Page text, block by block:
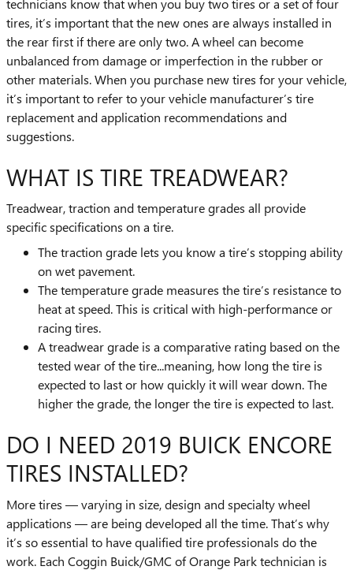
tires, it’s important that the new ones are always installed in
the rear first if there are only two. A wheel can become
unbalanced from damage or imperfection in the rubber or
other materials. When you purchase new tires for your vehicle,
it’s important to refer to your vehicle manufacturer’s tire
replacement and application recommendations and
suggestions.
WHAT IS TIRE TREADWEAR?
Treadwear, traction and temperature grades all provide
specific specifications on a tire.
The traction grade lets you know a tire’s stopping ability
on wet pavement.
The temperature grade measures the tire’s resistance to
heat at speed. This is critical with high-performance or
racing tires.
A treadwear grade is a comparative rating based on the
tested wear of the tire...meaning, how long the tire is
expected to last or how quickly it will wear down. The
higher the grade, the longer the tire is expected to last.
DO I NEED 2019 BUICK ENCORE
TIRES INSTALLED?
More tires — varying in size, design and specialty wheel
applications — are being developed all the time. That’s why
it’s so essential to have qualified tire professionals do the
work. Each Coggin Buick/GMC of Orange Park technician is